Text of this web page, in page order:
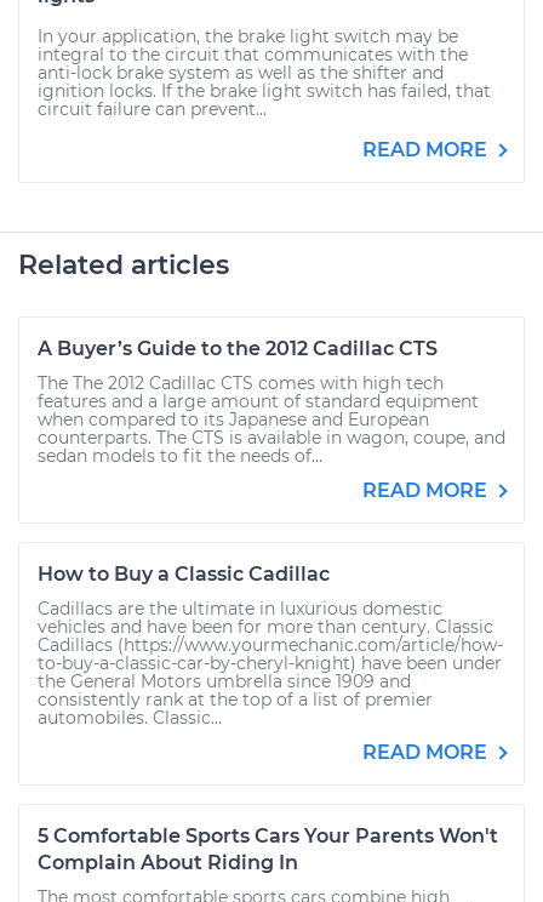
In your application, the brake light switch may be
integral to the circuit that communicates with the
anti-lock brake system as well as the shifter and
ignition locks. If the brake light switch has failed, that
circuit failure can prevent...
READ MORE
Related articles
A Buyer’s Guide to the 2012 Cadillac CTS
The The 2012 Cadillac CTS comes with high tech
features and a large amount of standard equipment
when compared to its Japanese and European
counterparts. The CTS is available in wagon, coupe, and
sedan models to fit the needs of...
READ MORE
How to Buy a Classic Cadillac
Cadillacs are the ultimate in luxurious domestic
vehicles and have been for more than century. Classic
Cadillacs (https://www.yourmechanic.com/article/how-
to-buy-a-classic-car-by-cheryl-knight) have been under
the General Motors umbrella since 1909 and
consistently rank at the top of a list of premier
automobiles. Classic...
READ MORE
5 Comfortable Sports Cars Your Parents Won't
Complain About Riding In
The most comfortable sports cars combine high